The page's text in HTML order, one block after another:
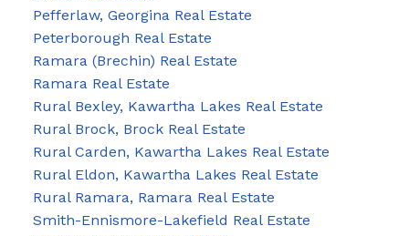
Pefferlaw, Georgina Real Estate
Peterborough Real Estate
Ramara (Brechin) Real Estate
Ramara Real Estate
Rural Bexley, Kawartha Lakes Real Estate
Rural Brock, Brock Real Estate
Rural Carden, Kawartha Lakes Real Estate
Rural Eldon, Kawartha Lakes Real Estate
Rural Ramara, Ramara Real Estate
Smith-Ennismore-Lakefield Real Estate